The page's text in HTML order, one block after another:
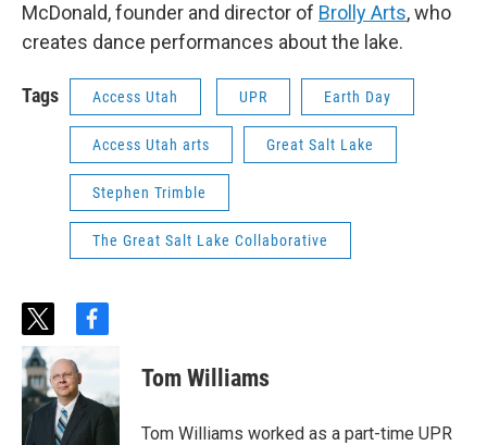
McDonald, founder and director of Brolly Arts, who
creates dance performances about the lake.
Tags Access Utah UPR Earth Day
Access Utah arts Great Salt Lake
Stephen Trimble
The Great Salt Lake Collaborative
t
w
i
t
t
f
b
o
Tom Williams
Tom Williams worked as a part-time UPR